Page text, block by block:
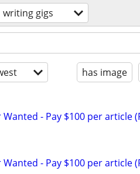
writing gigs
has image
- Pay $100 per article
- Pay $100 per article